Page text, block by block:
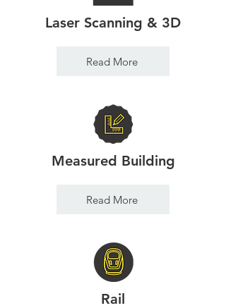
Laser Scanning & 3D
Read More
Measured Building
Read More
Rail